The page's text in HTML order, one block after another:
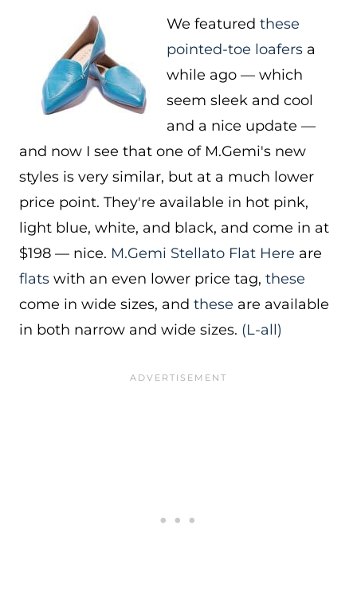
We featured these
pointed-toe loafers a
while ago — which
seem sleek and cool
and a nice update —
and now I see that one of M.Gemi's new
styles is very similar, but at a much lower
price point. They're available in hot pink,
light blue, white, and black, and come in at
$198 — nice. M.Gemi Stellato Flat Here are
flats with an even lower price tag, these
come in wide sizes, and these are available
in both narrow and wide sizes. (L-all)